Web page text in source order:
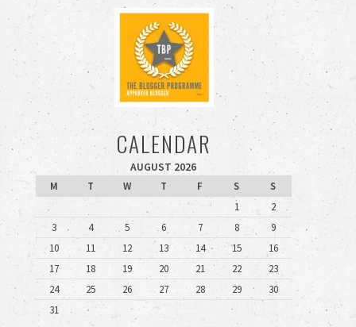
CALENDAR
AUGUST 2026
M
T W T F S
S
1
2
3
4 5 6 7 8
9
10
11 12 13 14 15
16
17
18 19 20 21 22
23
24
25 26 27 28 29
30
31